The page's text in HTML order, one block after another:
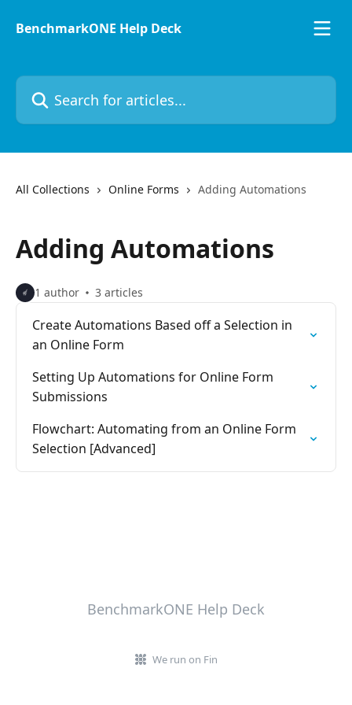
BenchmarkONE Help Deck
Search for articles...
All Collections Online Forms Adding Automations
Adding Automations
1 author 3 articles
Create Automations Based off a Selection in
an Online Form
Setting Up Automations for Online Form
Submissions
Flowchart: Automating from an Online Form
Selection [Advanced]
BenchmarkONE Help Deck
We run on Fin